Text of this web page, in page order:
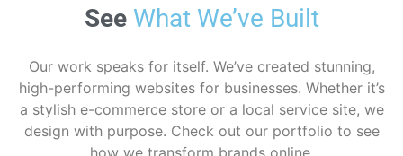
SeeWhat We’ve Built
Our work speaks for itself. We’ve created stunning,
high-performing websites for businesses. Whether it’s
a stylish e-commerce store or a local service site, we
design with purpose. Check out our portfolio to see
how we transform brands online.